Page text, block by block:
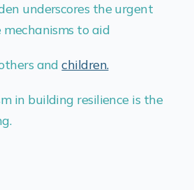
underscores the urgent
to aid
andchildren.
in building resilience is the